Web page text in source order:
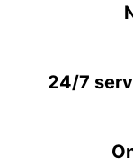
24/7